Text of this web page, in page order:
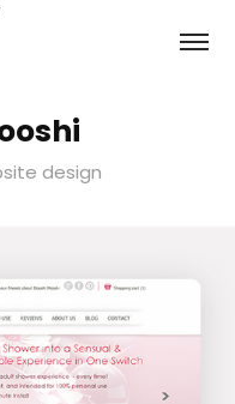
design